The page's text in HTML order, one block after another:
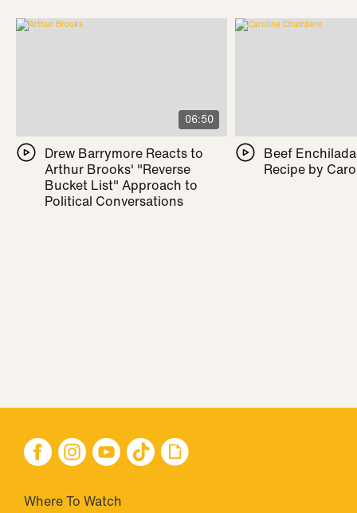
06:50
Drew Barrymore Reacts to
Arthur Brooks' "Reverse
Bucket List" Approach to
Political Conversations
Beef
Recipe by
Where To Watch